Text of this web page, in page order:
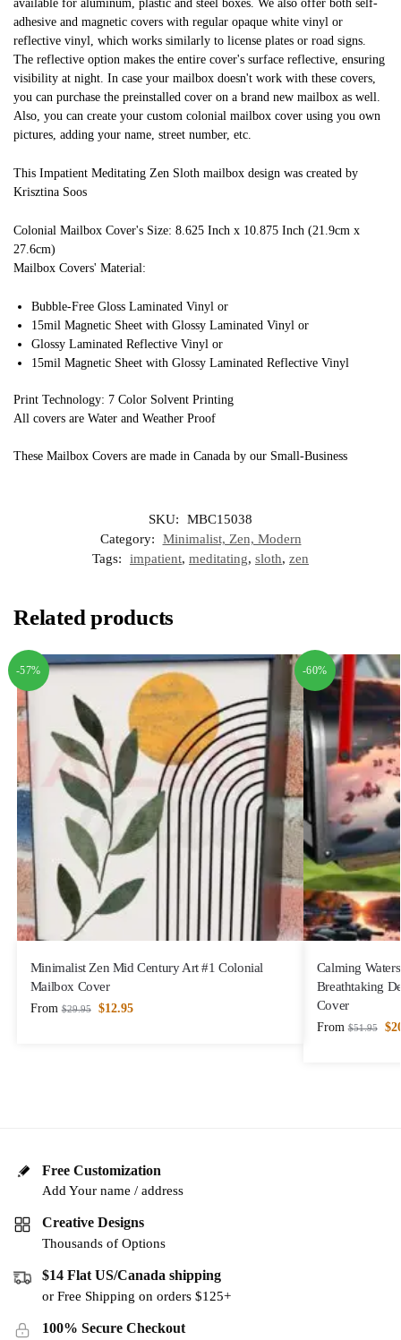
available for aluminum, plastic and steel boxes. We also offer both self-
adhesive and magnetic covers with regular opaque white vinyl or
reflective vinyl, which works similarly to license plates or road signs.
The reflective option makes the entire cover's surface reflective, ensuring
visibility at night. In case your mailbox doesn't work with these covers,
you can purchase the preinstalled cover on a brand new mailbox as well.
Also, you can create your custom colonial mailbox cover using you own
pictures, adding your name, street number, etc.
This Impatient Meditating Zen Sloth mailbox design was created by
Krisztina Soos
Colonial Mailbox Cover's Size: 8.625 Inch x 10.875 Inch (21.9cm x
27.6cm)
Mailbox Covers' Material:
Bubble-Free Gloss Laminated Vinyl or
15mil Magnetic Sheet with Glossy Laminated Vinyl or
Glossy Laminated Reflective Vinyl or
15mil Magnetic Sheet with Glossy Laminated Reflective Vinyl
Print Technology: 7 Color Solvent Printing
All covers are Water and Weather Proof
These Mailbox Covers are made in Canada by our Small-Business
SKU:
MBC15038
Category:
Minimalist, Zen, Modern
Tags:
impatient, meditating, sloth, zen
Related products
-57%
Minimalist Zen Mid Century Art #1 Colonial
Mailbox Cover
From $29.95 $12.95
-60%
Calming
Breathtaking
Cover
From $51.95 $
Free Customization
Add Your name / address
Creative Designs
Thousands of Options
$14 Flat US/Canada shipping
or Free Shipping on orders $125+
100% Secure Checkout